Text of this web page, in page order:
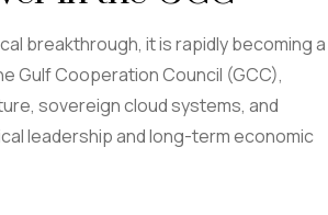
breakthrough, it is rapidly becoming a
Gulf Cooperation Council (GCC),
sovereign cloud systems, and
leadership and long-term economic